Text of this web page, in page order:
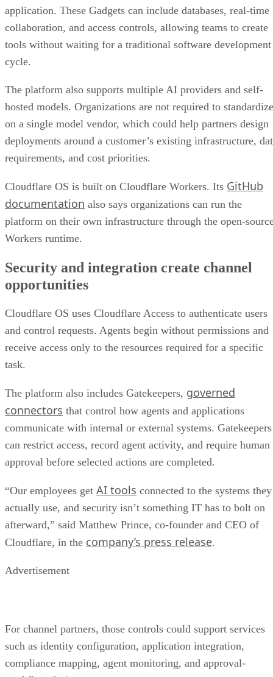
application. These Gadgets can include databases, real-time
collaboration, and access controls, allowing teams to create
tools without waiting for a traditional software development
cycle.
The platform also supports multiple AI providers and self-
hosted models. Organizations are not required to standardize
on a single model vendor, which could help partners design
deployments around a customer’s existing infrastructure,
requirements, and cost priorities.
Cloudflare OS is built on Cloudflare Workers. Its GitHub
documentation also says organizations can run the
platform on their own infrastructure through the open-
Workers runtime.
Security and integration create channel
opportunities
Cloudflare OS uses Cloudflare Access to authenticate users
and control requests. Agents begin without permissions and
receive access only to the resources required for a specific
task.
The platform also includes Gatekeepers, governed
connectors that control how agents and applications
communicate with internal or external systems. Gatekeepers
can restrict access, record agent activity, and require human
approval before selected actions are completed.
“Our employees get AI tools connected to the systems they
actually use, and security isn’t something IT has to bolt on
afterward,” said Matthew Prince, co-founder and CEO of
Cloudflare, in the company’s press release.
Advertisement
For channel partners, those controls could support services
such as identity configuration, application integration,
compliance mapping, agent monitoring, and approval-